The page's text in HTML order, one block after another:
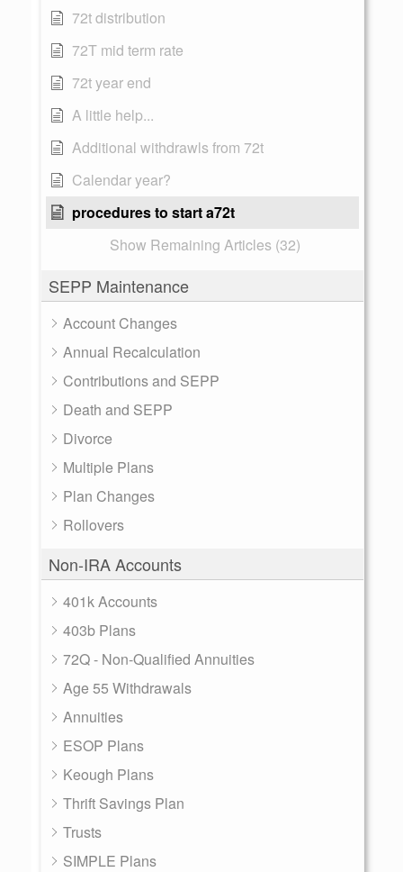
72t distribution
72T mid term rate
72t year end
A little help...
Additional withdrawls from 72t
Calendar year?
procedures to start a72t
Show Remaining Articles (32)
SEPP Maintenance
Account Changes
Annual Recalculation
Contributions and SEPP
Death and SEPP
Divorce
Multiple Plans
Plan Changes
Rollovers
Non-IRA Accounts
401k Accounts
403b Plans
72Q - Non-Qualified Annuities
Age 55 Withdrawals
Annuities
ESOP Plans
Keough Plans
Thrift Savings Plan
Trusts
SIMPLE Plans